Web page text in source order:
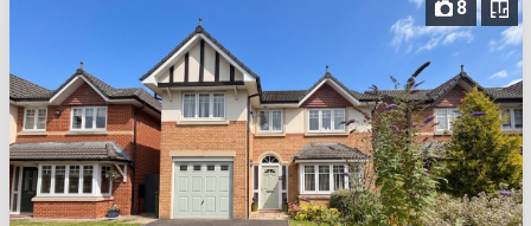
8